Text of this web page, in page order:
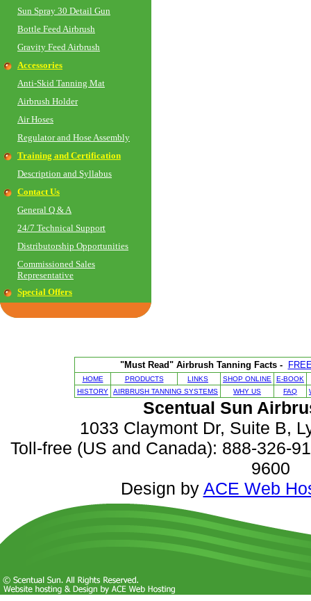
Sun Spray 30 Detail Gun
Bottle Feed Airbrush
Gravity Feed Airbrush
Accessories
Anti-Skid Tanning Mat
Airbrush Holder
Air Hoses
Regulator and Hose Assembly
Training and Certification
Description and Syllabus
Contact Us
General Q & A
24/7 Technical Support
Distributorship Opportunities
Commissioned Sales
Representative
Special Offers
"Must Read" Airbrush Tanning Facts -
HOME PRODUCTS LINKS SHOP ONLINE
E-BOOK
HISTORY
AIRBRUSH TANNING SYSTEMS WHY US FAQ
Scentual Sun
1033 Claymont Dr, Suite B,
Toll-free (US and Canada): 888-326-
9600
Design by ACE Web